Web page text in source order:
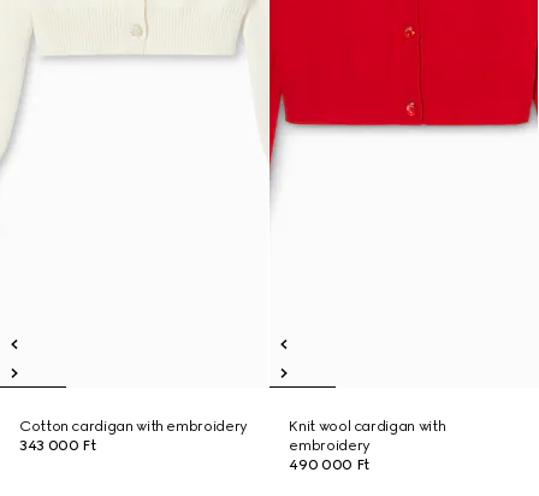
Cotton cardigan with embroidery
343 000 Ft
Knit wool cardigan with
embroidery
490 000 Ft